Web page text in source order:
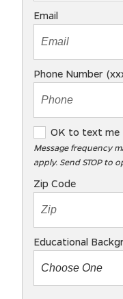
Email
Phone Number
O
K
t
o
t
e
OK to text me
Message frequency
apply. Send STOP to
Zip Code
Educational